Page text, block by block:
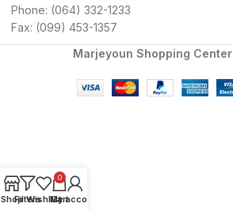
Phone: (064) 332-1233
Fax: (099) 453-1357
Marjeyoun Shopping Center
ShopFilters
Wishlist
0
Cart
My account